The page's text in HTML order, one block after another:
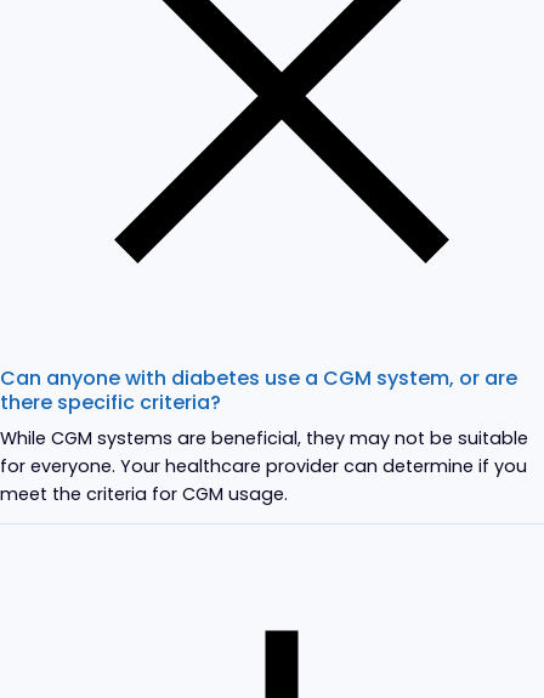
Can anyone with diabetes use a CGM system, or are
there specific criteria?
While CGM systems are beneficial, they may not be suitable
for everyone. Your healthcare provider can determine if you
meet the criteria for CGM usage.